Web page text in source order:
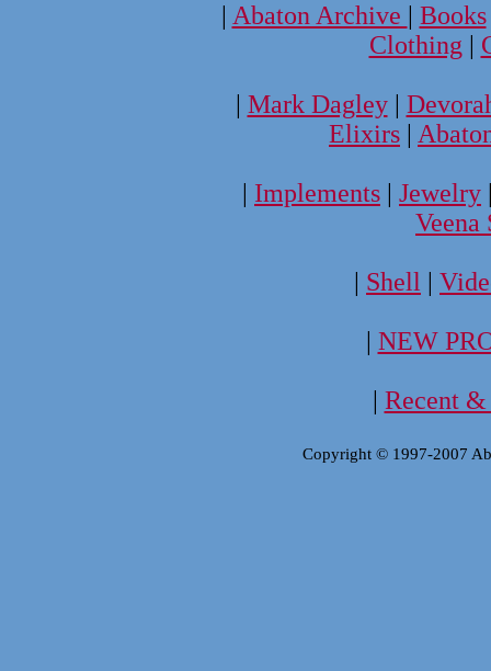
| Abaton Archive | Books
Clothing |
| Mark Dagley|
Elixirs |
| Implements | Jewelry
Veena
| Shell |
| NEW
| Recent
Copyright © 1997-2007